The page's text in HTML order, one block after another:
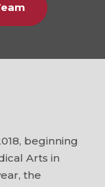
beginning
Arts in
the